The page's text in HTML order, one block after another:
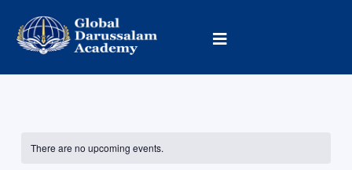
content
There are no upcoming events.